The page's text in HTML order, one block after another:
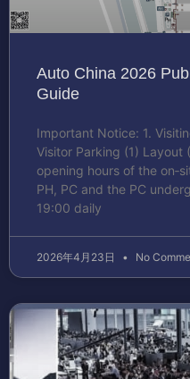
Auto China 2026
Guide
Important Notice: 1.
Visitor Parking (1) Layout
opening hours of the
PH, PC and the PC
19:00 daily
2026年4月23日 No